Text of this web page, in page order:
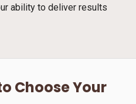
ability to deliver results
Choose Your